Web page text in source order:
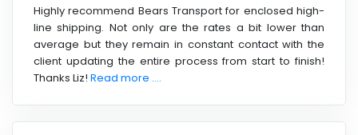
Highly recommend Bears Transport for enclosed high-
line shipping. Not only are the rates a bit lower than
average but they remain in constant contact with the
client updating the entire process from start to finish!
Thanks Liz! Read more ....